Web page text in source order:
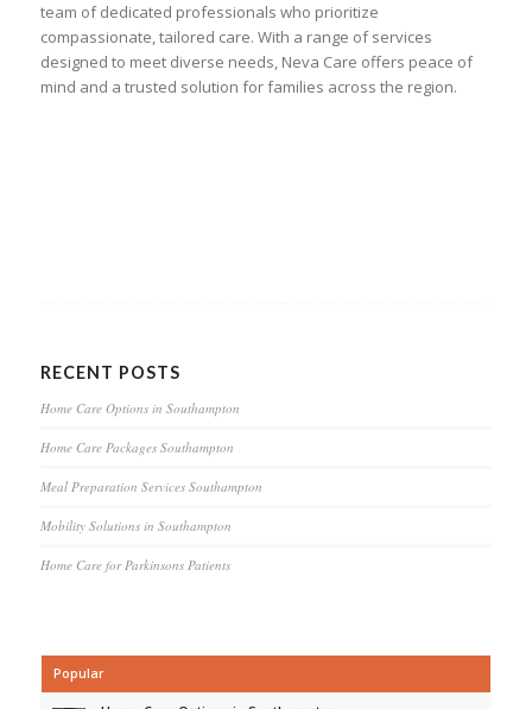
team of dedicated professionals who prioritize
compassionate, tailored care. With a range of services
designed to meet diverse needs, Neva Care offers peace of
mind and a trusted solution for families across the region.
RECENT POSTS
Home Care Options in Southampton
Home Care Packages Southampton
Meal Preparation Services Southampton
Mobility Solutions in Southampton
Home Care for Parkinsons Patients
Popular